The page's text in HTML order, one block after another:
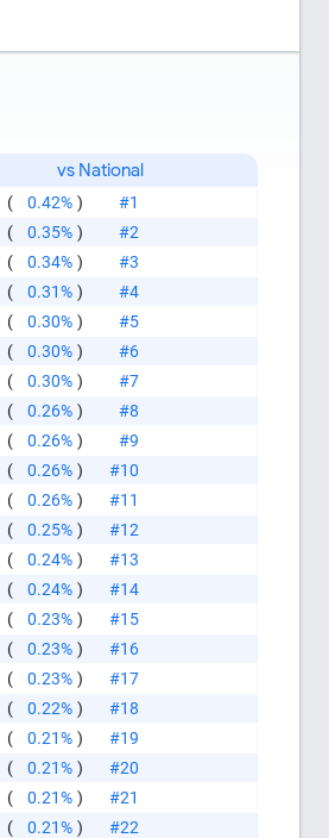
vs National
( 0.42% )
#1
( 0.35% )
#2
( 0.34% )
#3
( 0.31% )
#4
( 0.30% )
#5
( 0.30% )
#6
( 0.30% )
#7
( 0.26% )
#8
( 0.26% )
#9
( 0.26% )
#10
( 0.26% )
#11
( 0.25% )
#12
( 0.24% )
#13
( 0.24% )
#14
( 0.23% )
#15
( 0.23% )
#16
( 0.23% )
#17
( 0.22% )
#18
( 0.21% )
#19
( 0.21% )
#20
( 0.21% )
#21
( 0.21% )
#22